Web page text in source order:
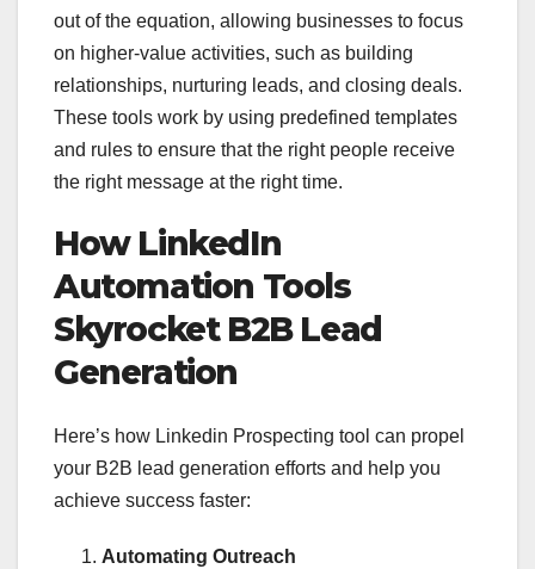
out of the equation, allowing businesses to focus
on higher-value activities, such as building
relationships, nurturing leads, and closing deals.
These tools work by using predefined templates
and rules to ensure that the right people receive
the right message at the right time.
How LinkedIn
Automation Tools
Skyrocket B2B Lead
Generation
Here’s how Linkedin Prospecting tool can propel
your B2B lead generation efforts and help you
achieve success faster:
Automating Outreach